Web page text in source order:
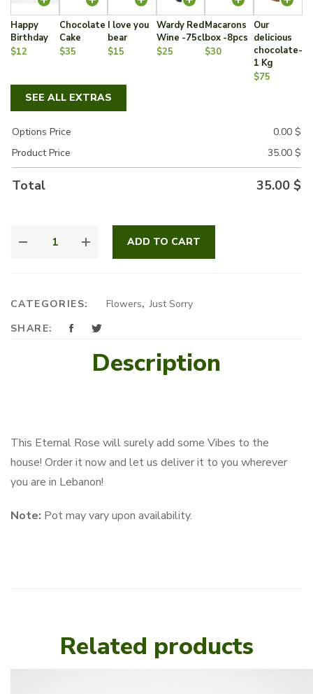
Happy
Birthday
$12
Chocolate
Cake
$35
I love you
bear
$15
Wardy Red
Wine -75cl
$25
Macarons
box -8pcs
$30
Our
delicious
chocolate-
1 Kg
$75
SEE ALL EXTRAS
Options Price 0.00 $
Product Price
35.00 $
Total 35.00 $
ADD TO CART
CATEGORIES: Flowers,Just Sorry
SHARE:
Description
This Eternal Rose will surely add some Vibes to the
house! Order it now and let us deliver it to you wherever
you are in Lebanon!
Note: Pot may vary upon availability.
Related products